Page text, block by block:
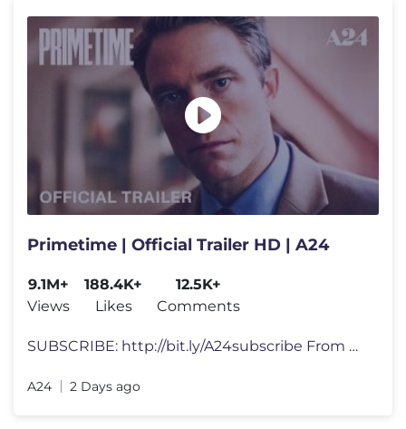
Primetime | Official Trailer HD | A24
9.1M+
Views
188.4K+
Likes
12.5K+
Comments
SUBSCRIBE: http://bit.ly/A24subscribe From director Lance Oppenheim a
A24 2 Days ago